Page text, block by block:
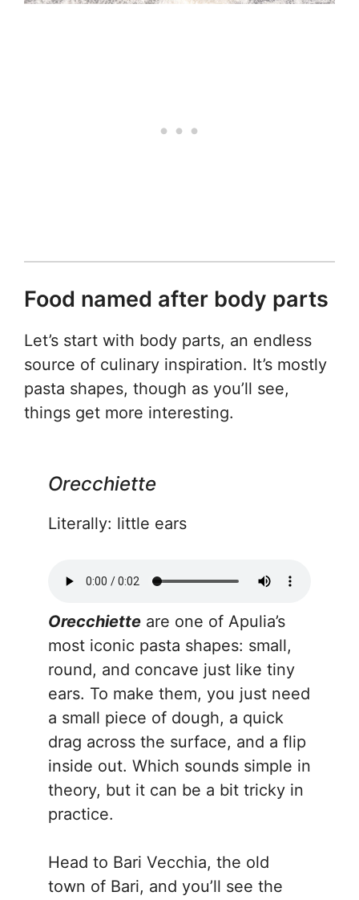
Food named after body parts
Let’s start with body parts, an endless
source of culinary inspiration. It’s mostly
pasta shapes, though as you’ll see,
things get more interesting.
Orecchiette
Literally: little ears
Orecchiette are one of Apulia’s
most iconic pasta shapes: small,
round, and concave just like tiny
ears. To make them, you just need
a small piece of dough, a quick
drag across the surface, and a flip
inside out. Which sounds simple in
theory, but it can be a bit tricky in
practice.
Head to Bari Vecchia, the old
town of Bari, and you’ll see the